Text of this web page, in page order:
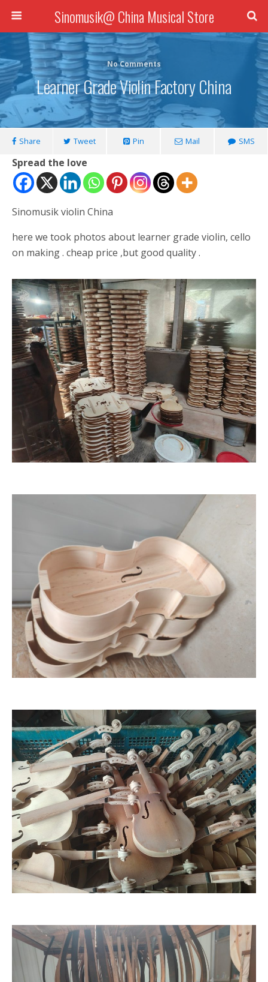
Sinomusik@ China Musical Store
No Comments
Learner Grade Violin Factory China
Share Tweet Pin Mail SMS
Spread the love
Sinomusik violin China
here we took photos about learner grade violin, cello
on making . cheap price ,but good quality .